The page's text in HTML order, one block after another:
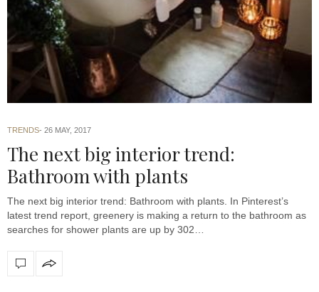
TRENDS 26 MAY, 2017
The next big interior trend:
Bathroom with plants
The next big interior trend: Bathroom with plants. In Pinterest’s
latest trend report, greenery is making a return to the bathroom as
searches for shower plants are up by 302…